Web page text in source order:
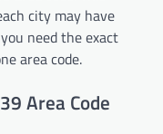
city may have
need the exact
area code.
Area Code